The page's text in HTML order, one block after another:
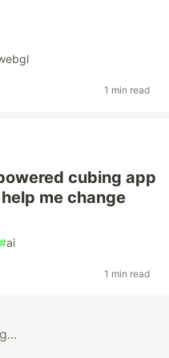
1 min read
cubing app
me change
#ai
1 min read